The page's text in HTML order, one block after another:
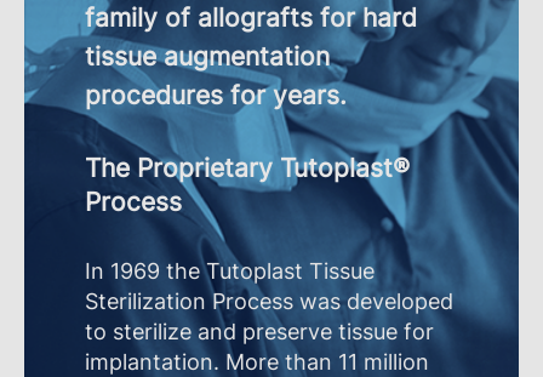
family of allografts for hard
tissue augmentation
procedures for years.
The Proprietary Tutoplast®
Process
In 1969 the Tutoplast Tissue
Sterilization Process was developed
to sterilize and preserve tissue for
implantation. More than 11 million